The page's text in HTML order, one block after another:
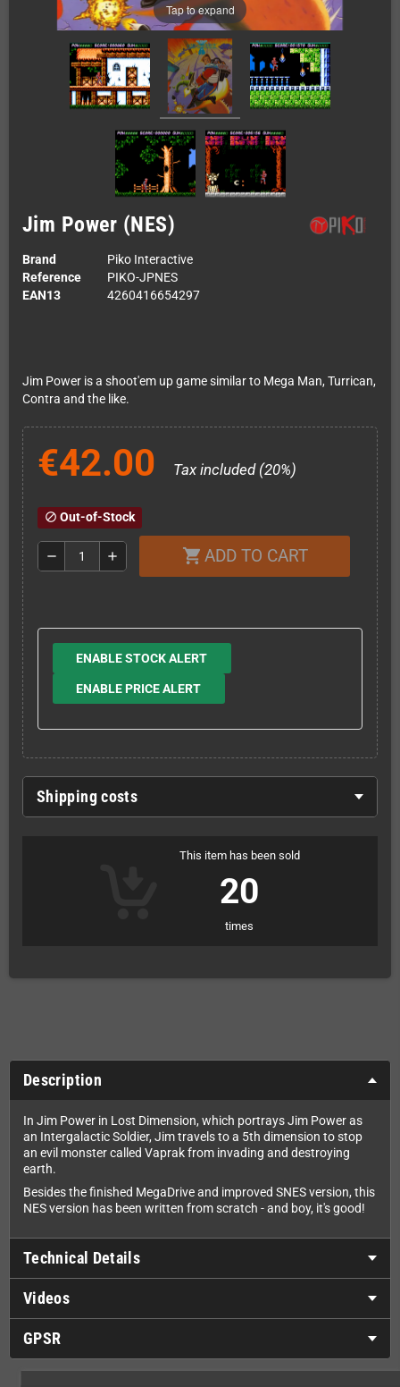
Tap to expand
Jim Power (NES)
Brand
Piko Interactive
Reference
PIKO-JPNES
EAN13
4260416654297
Jim Power is a shoot'em up game similar to Mega Man, Turrican,
Contra and the like.
€42.00 Tax included (20%)
block Out-of-Stock
remove add shopping_cart ADD TO CART
ENABLE STOCK ALERT
ENABLE PRICE ALERT
Shipping costs
This item has been sold
20
times
Description
In Jim Power in Lost Dimension, which portrays Jim Power as
an Intergalactic Soldier, Jim travels to a 5th dimension to stop
an evil monster called Vaprak from invading and destroying
earth.
Besides the finished MegaDrive and improved SNES version, this
NES version has been written from scratch - and boy, it's good!
Technical Details
Videos
GPSR